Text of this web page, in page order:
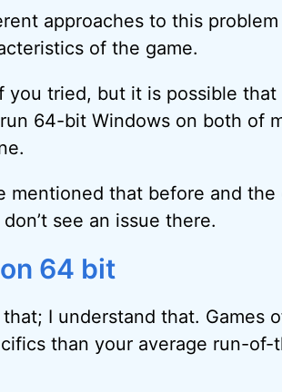
approaches to this
of the game.
you tried, but it is possible that
64-bit Windows on both of
mentioned that before and
see an issue there.
64 bit
I understand that. Games
than your average run-